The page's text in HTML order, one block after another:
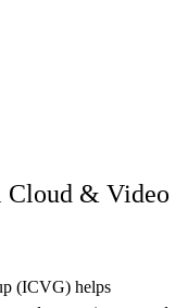
Cloud & Video
(ICVG) helps